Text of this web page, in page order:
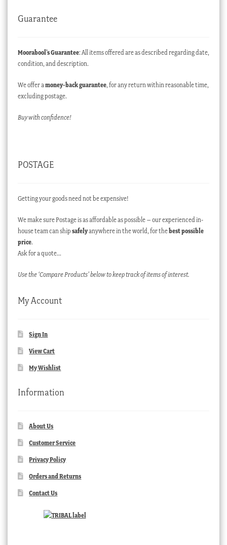
Guarantee
Moorabool’s Guarantee: All items offered are as described regarding date,
condition, and description.
We offer amoney-back guarantee, for any return within reasonable time,
excluding postage.
Buy with confidence!
POSTAGE
Getting your goods need not be expensive!
We make sure Postage is as affordable as possible – our experienced in-
house team can ship safelyanywhere in the world, for thebest possible
price.
Ask for a quote…
Use the ‘Compare Products’ below to keep track of items of interest.
My Account
Sign In
View Cart
My Wishlist
Information
About Us
Customer Service
Privacy Policy
Orders and Returns
Contact Us